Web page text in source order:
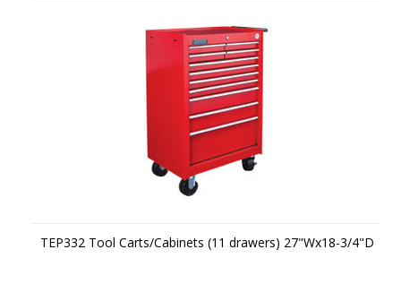
TEP332 Tool Carts/Cabinets (11 drawers) 27"Wx18-3/4"D